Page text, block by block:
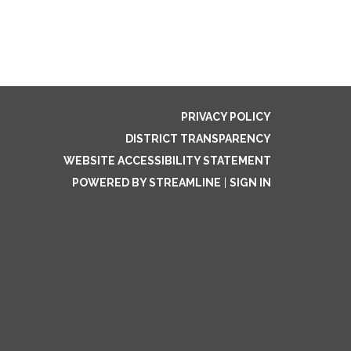
PRIVACY POLICY
DISTRICT TRANSPARENCY
WEBSITE ACCESSIBILITY STATEMENT
POWERED BY STREAMLINE
SIGN IN